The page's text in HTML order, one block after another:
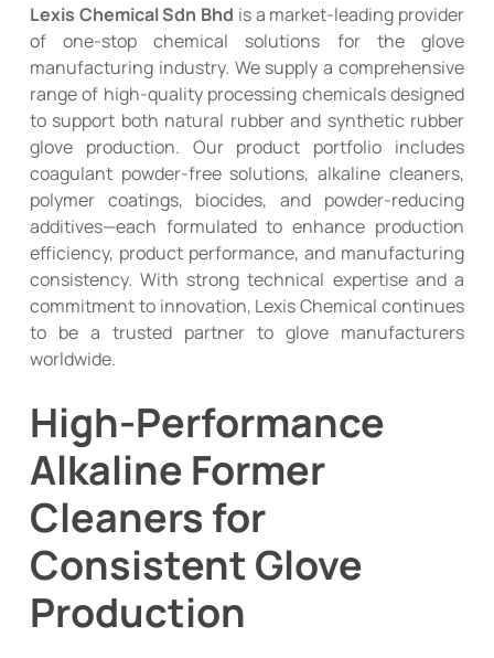
Lexis Chemical Sdn Bhd is a market-leading provider
of one-stop chemical solutions for the glove
manufacturing industry. We supply a comprehensive
range of high-quality processing chemicals designed
to support both natural rubber and synthetic rubber
glove production. Our product portfolio includes
coagulant powder-free solutions, alkaline cleaners,
polymer coatings, biocides, and powder-reducing
additives—each formulated to enhance production
efficiency, product performance, and manufacturing
consistency. With strong technical expertise and a
commitment to innovation, Lexis Chemical continues
to be a trusted partner to glove manufacturers
worldwide.
High-Performance
Alkaline Former
Cleaners for
Consistent Glove
Production